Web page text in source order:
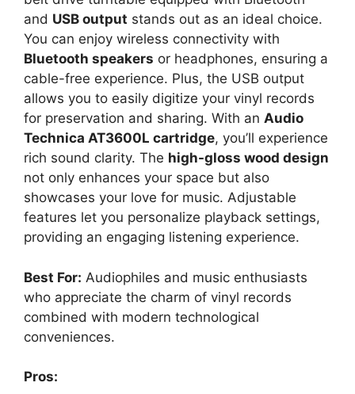
and USB output stands out as an ideal choice.
You can enjoy wireless connectivity with
Bluetooth speakers or headphones, ensuring a
cable-free experience. Plus, the USB output
allows you to easily digitize your vinyl records
for preservation and sharing. With an Audio
Technica AT3600L cartridge, you’ll experience
rich sound clarity. The high-gloss wood design
not only enhances your space but also
showcases your love for music. Adjustable
features let you personalize playback settings,
providing an engaging listening experience.
Best For: Audiophiles and music enthusiasts
who appreciate the charm of vinyl records
combined with modern technological
conveniences.
Pros: